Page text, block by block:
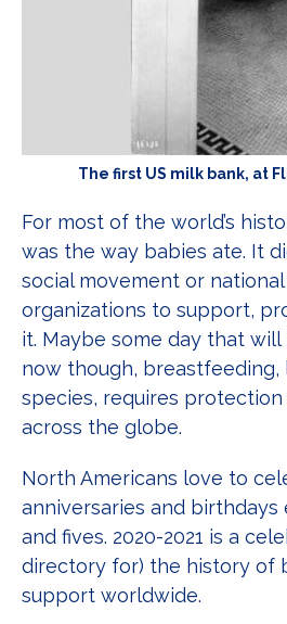
The first US milk bank, at
For most of the world’s
was the way babies ate. It
social movement or
organizations to support,
it. Maybe some day that will
now though, breastfeeding,
species, requires
across the globe.
North Americans love to
anniversaries and birthdays
and fives. 2020-2021 is a
directory for) the history of
support worldwide.